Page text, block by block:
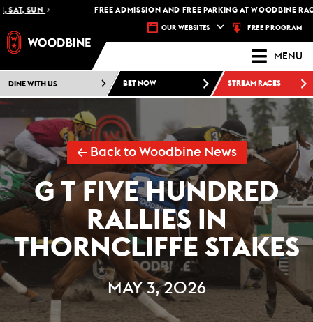
SUN FREE ADMISSION AND FREE PARKING AT WOODBINE
OUR WEBSITES FREE PROGRAM
MENU
DINE WITH US BET NOW STREAM RACES
← Back to Woodbine News
G T FIVE HUNDRED
RALLIES IN
THORNCLIFFE STAKES
MAY 3, 2026